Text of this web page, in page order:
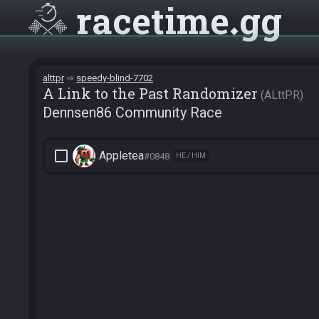
racetime gg
alttpr speedy-blind-7702
A Link to the Past Randomizer ALttPR
Dennsen86 Community Race
check_box_outline_blank Appletea#0848 HE / HIM